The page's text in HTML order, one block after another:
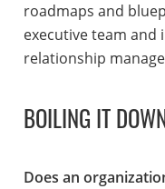
roadmaps and
executive team and
relationship
BOILING IT
Does an